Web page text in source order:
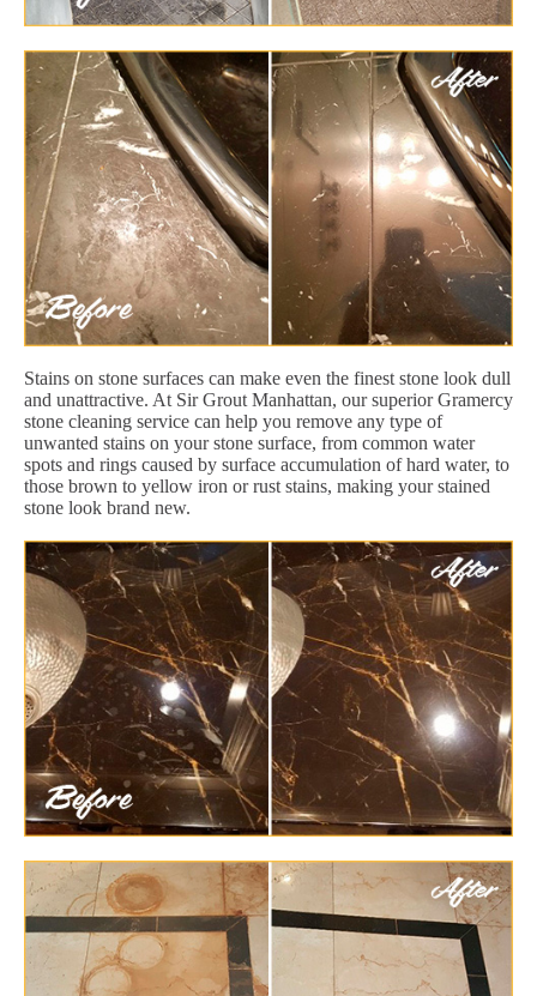
Stains on stone surfaces can make even the finest stone look dull
and unattractive. At Sir Grout Manhattan, our superior Gramercy
stone cleaning service can help you remove any type of
unwanted stains on your stone surface, from common water
spots and rings caused by surface accumulation of hard water, to
those brown to yellow iron or rust stains, making your stained
stone look brand new.